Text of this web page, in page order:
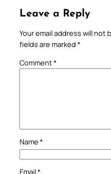
Leave a Reply
Your email address will not
fields are marked *
Comment*
Name *
Email*